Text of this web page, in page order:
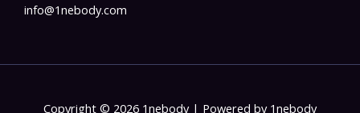
info@1nebody.com
Copyright © 2026 1nebody | Powered by 1nebody